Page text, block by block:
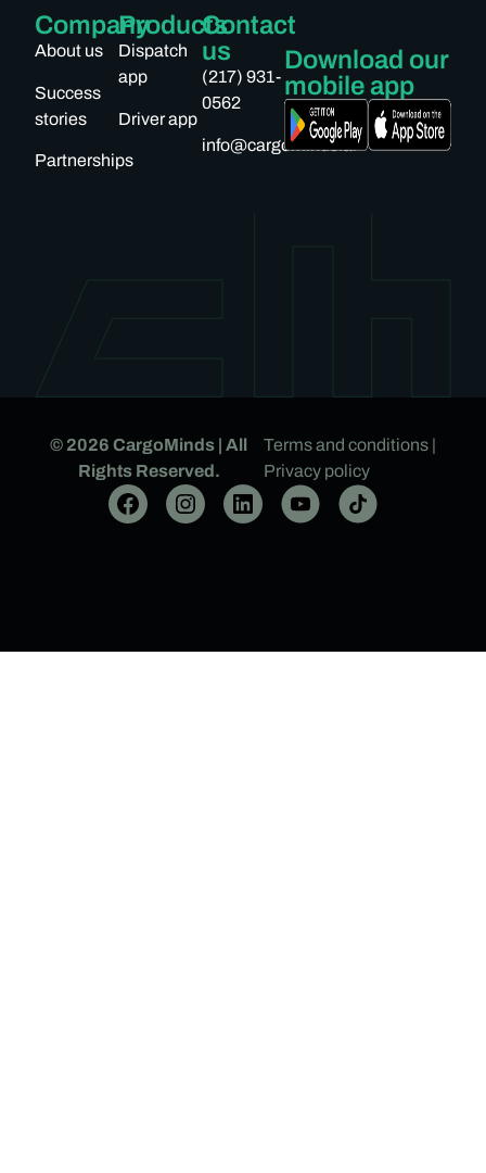
Company
About us
Success
stories
Partnerships
Products
Dispatch
app
Driver app
Contact
us
(217) 931-
0562
info@cargominds.ai
Download our
mobile app
© 2026 CargoMinds | All
Rights Reserved.
Terms and conditions|
Privacy policy